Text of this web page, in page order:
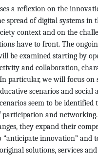
a reflexion on the
spread of digital systems in
context and on the
have to front. The
be examined starting by
and collaboration,
particular, we will focus on
scenarios and social
seem to be
participation and
they expand their
“anticipate innovation” and
solutions, services